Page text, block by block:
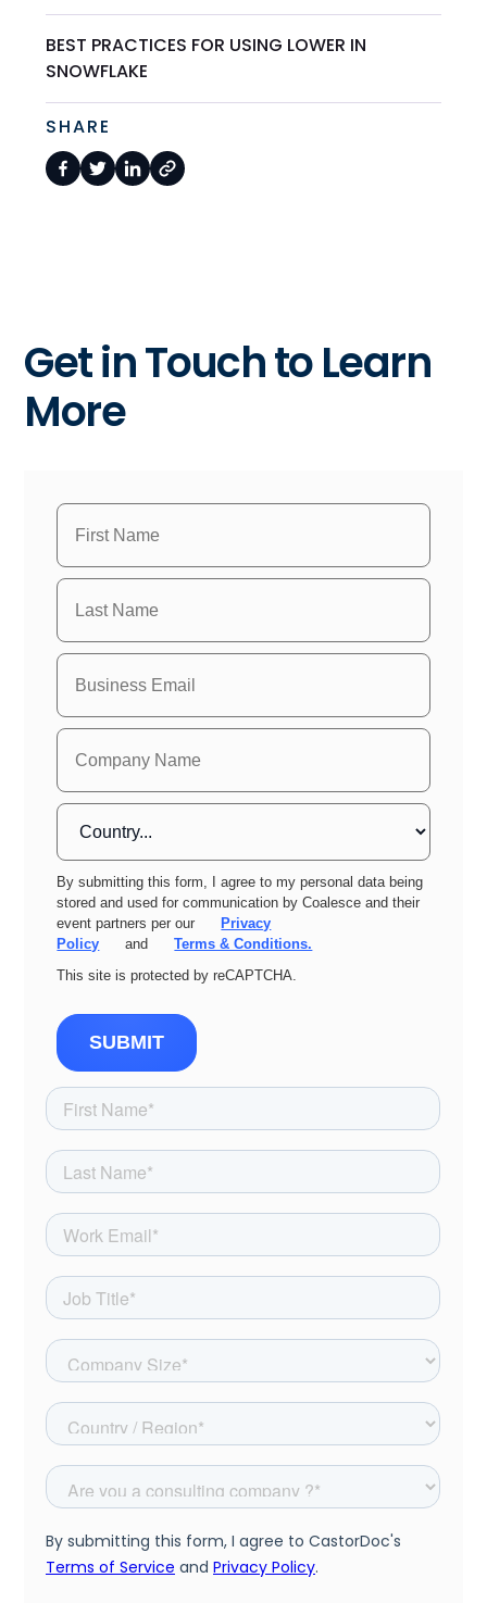
BEST PRACTICES FOR USING LOWER IN
SNOWFLAKE
SHARE
Get in Touch to Learn
More
By submitting this form, I agree to my personal data being
stored and used for communication by Coalesce and their
event partners per our
Privacy
Policy
and
Terms & Conditions.
This site is protected by reCAPTCHA.
SUBMIT